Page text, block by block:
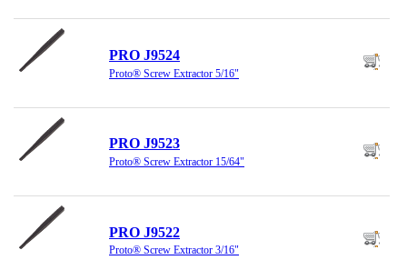
PRO J9524
Proto® Screw Extractor 5/16"
PRO J9523
Proto® Screw Extractor 15/64"
PRO J9522
Proto® Screw Extractor 3/16"